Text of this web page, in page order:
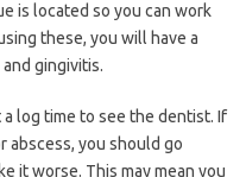
is located so you can work
these, you will have a
gingivitis.
log time to see the dentist. If
abscess, you should go
it worse. This may mean you